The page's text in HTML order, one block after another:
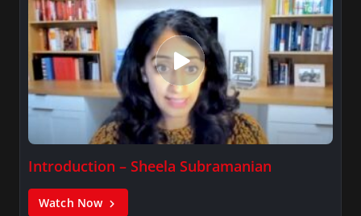
Introduction – Sheela Subramanian
Watch Now